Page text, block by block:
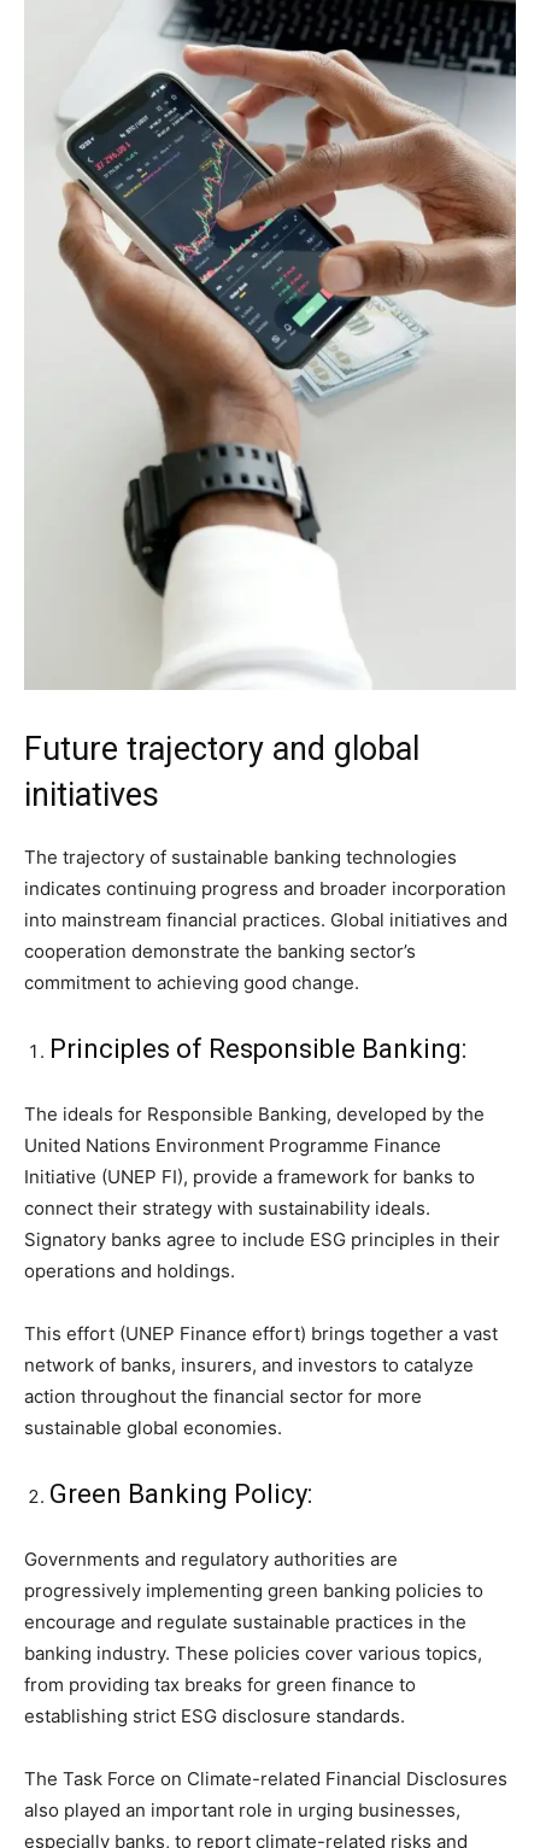
Future trajectory and global
initiatives
The trajectory of sustainable banking technologies
indicates continuing progress and broader incorporation
into mainstream financial practices. Global initiatives and
cooperation demonstrate the banking sector’s
commitment to achieving good change.
Principles of Responsible Banking:
The ideals for Responsible Banking, developed by the
United Nations Environment Programme Finance
Initiative (UNEP FI), provide a framework for banks to
connect their strategy with sustainability ideals.
Signatory banks agree to include ESG principles in their
operations and holdings.
This effort (UNEP Finance effort) brings together a vast
network of banks, insurers, and investors to catalyze
action throughout the financial sector for more
sustainable global economies.
Green Banking Policy:
Governments and regulatory authorities are
progressively implementing green banking policies to
encourage and regulate sustainable practices in the
banking industry. These policies cover various topics,
from providing tax breaks for green finance to
establishing strict ESG disclosure standards.
The Task Force on Climate-related Financial Disclosures
also played an important role in urging businesses,
especially banks, to report climate-related risks and